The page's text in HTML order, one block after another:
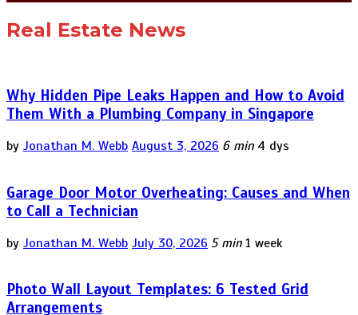
Real Estate News
Why Hidden Pipe Leaks Happen and How to Avoid
Them With a Plumbing Company in Singapore
by Jonathan M. Webb August 3, 2026 6 min 4 dys
Garage Door Motor Overheating: Causes and When
to Call a Technician
by Jonathan M. Webb July 30, 2026 5 min 1 week
Photo Wall Layout Templates: 6 Tested Grid
Arrangements